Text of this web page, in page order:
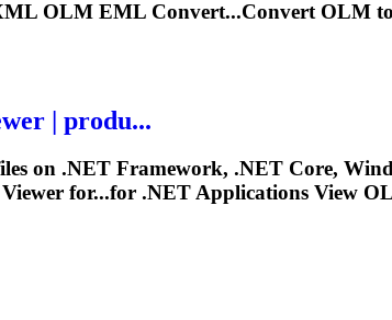
OLM EML Convert...Convert OLM
| produ...
on .NET Framework, .NET Core,
Viewer for...for .NET Applications View